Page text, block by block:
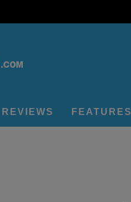
REVIEWS FEATURES